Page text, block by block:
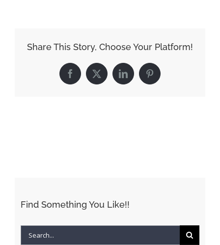
Share This Story, Choose Your Platform!
Facebook
X LinkedInPinterest
Find Something You Like!!
Search